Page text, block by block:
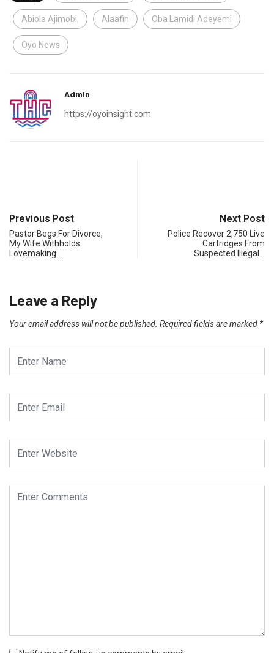
Abiola Ajimobi. Alaafin Oba Lamidi Adeyemi
Oyo News
Admin
https://oyoinsight.com
Previous Post
Pastor Begs For Divorce,
My Wife Withholds
Lovemaking…
Next Post
Police Recover 2,750 Live
Cartridges From
Suspected Illegal…
Leave a Reply
Your email address will not be published. Required fields are marked *